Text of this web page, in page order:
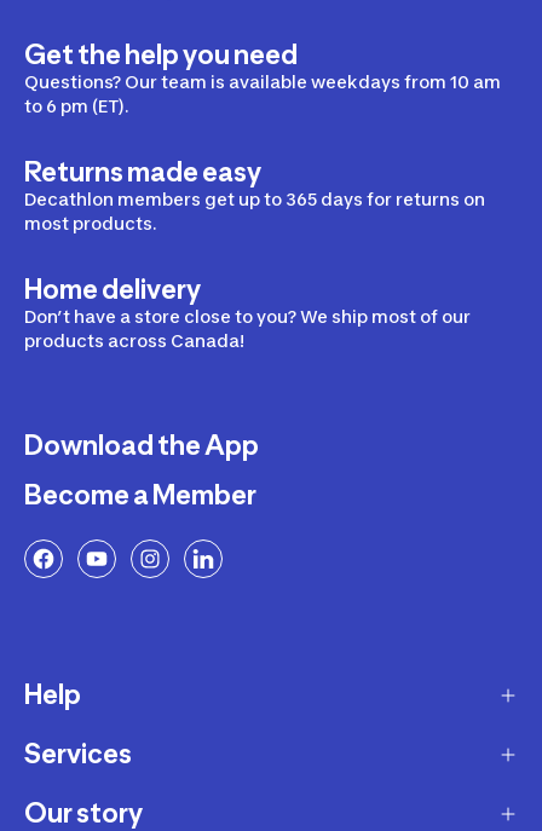
Get the help you need
Questions? Our team is available weekdays from 10 am
to 6 pm (ET).
Returns made easy
Decathlon members get up to 365 days for returns on
most products.
Home delivery
Don’t have a store close to you? We ship most of our
products across Canada!
Download the App
Become a Member
Help
Delivery
Returns and Exchanges
Services
Membership Program
Our story